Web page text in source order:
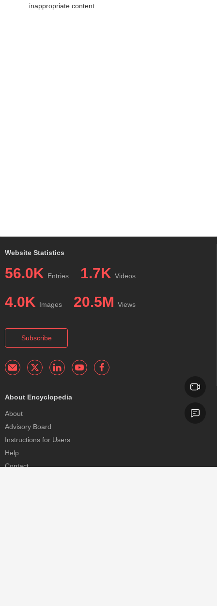
inappropriate content.
Website Statistics
56.0K Entries 1.7K Videos
4.0K Images 20.5M Views
Subscribe
About Encyclopedia
About
Advisory Board
Instructions for Users
Help
Contact